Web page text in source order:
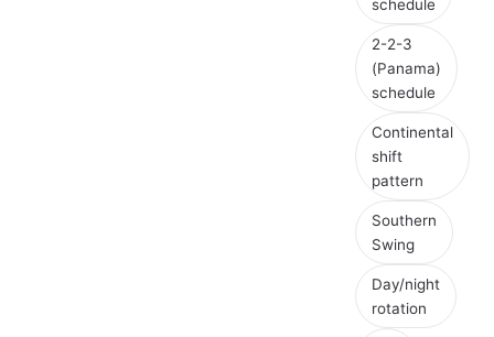
schedule
2-2-3
(Panama)
schedule
Continental
shift
pattern
Southern
Swing
Day/night
rotation